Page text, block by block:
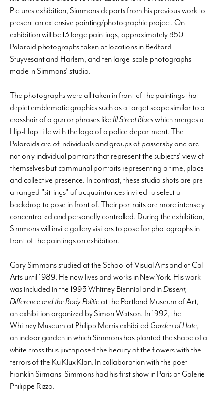
Pictures exhibition, Simmons departs from his previous work to
present an extensive painting/photographic project. On
exhibition will be 13 large paintings, approximately 850
Polaroid photographs taken at locations in Bedford-
Stuyvesant and Harlem, and ten large-scale photographs
made in Simmons' studio.
The photographs were all taken in front of the paintings that
depict emblematic graphics such as a target scope similar to a
crosshair of a gun or phrases likeIll Street Blueswhich merges a
Hip-Hop title with the logo of a police department. The
Polaroids are of individuals and groups of passersby and are
not only individual portraits that represent the subjects' view of
themselves but communal portraits representing a time, place
and collective presence. In contrast, these studio shots are pre-
arranged "sittings" of acquaintances invited to select a
backdrop to pose in front of. Their portraits are more intensely
concentrated and personally controlled. During the exhibition,
Simmons will invite gallery visitors to pose for photographs in
front of the paintings on exhibition.
Gary Simmons studied at the School of Visual Arts and at Cal
Arts until 1989. He now lives and works in New York. His work
was included in the 1993 Whitney Biennial and inDissent,
Difference and the Body Politicat the Portland Museum of Art,
an exhibition organized by Simon Watson. In 1992, the
Whitney Museum at Philipp Morris exhibited Garden of Hate,
an indoor garden in which Simmons has planted the shape of a
white cross thus juxtaposed the beauty of the flowers with the
terrors of the Ku Klux Klan. In collaboration with the poet
Franklin Sirmans, Simmons had his first show in Paris at Galerie
Philippe Rizzo.